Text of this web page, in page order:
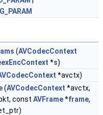
(AVCodecContext
*s)
*avctx)
(AVCodecContext *avctx,
const AVFrame*frame,